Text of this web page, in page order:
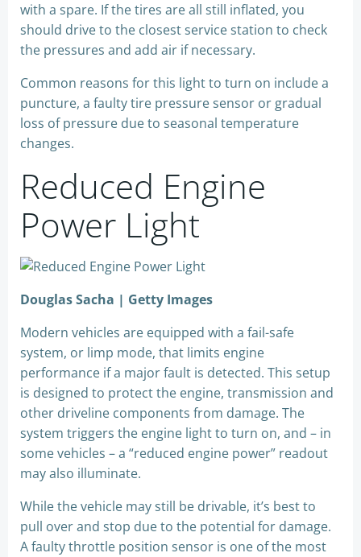
with a spare. If the tires are all still inflated, you
should drive to the closest service station to check
the pressures and add air if necessary.
Common reasons for this light to turn on include a
puncture, a faulty tire pressure sensor or gradual
loss of pressure due to seasonal temperature
changes.
Reduced Engine
Power Light
Douglas Sacha | Getty Images
Modern vehicles are equipped with a fail-safe
system, or limp mode, that limits engine
performance if a major fault is detected. This setup
is designed to protect the engine, transmission and
other driveline components from damage. The
system triggers the engine light to turn on, and – in
some vehicles – a “reduced engine power” readout
may also illuminate.
While the vehicle may still be drivable, it’s best to
pull over and stop due to the potential for damage.
A faulty throttle position sensor is one of the most